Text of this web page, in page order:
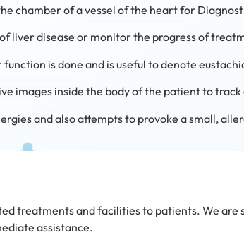
chamber of a vessel of the heart for
liver disease or monitor the progress of
is done and is useful to denote
images inside the body of the patient to
and also attempts to provoke a small,
treatments and facilities to patients. We are
assistance.